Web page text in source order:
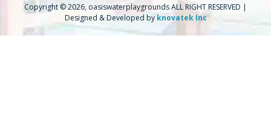
Copyright © 2026, oasiswaterplaygrounds ALL RIGHT RESERVED |
Designed & Developed by knovatek Inc